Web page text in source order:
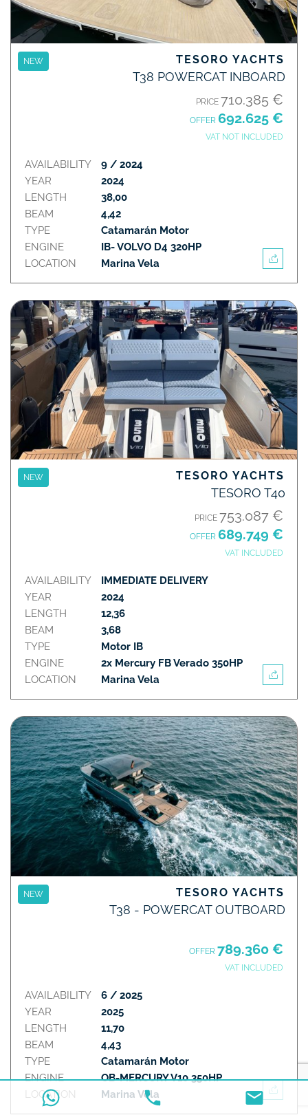
NEW TESORO YACHTS
T38 POWERCAT INBOARD
PRICE 710.385 €
OFFER 692.625 €
VAT NOT INCLUDED
AVAILABILITY
YEAR
LENGTH
BEAM
TYPE
ENGINE
LOCATION
9 / 2024
2024
38,00
4,42
Catamarán Motor
IB- VOLVO D4 320HP
Marina Vela
NEW TESORO YACHTS
TESORO T40
PRICE 753.087 €
OFFER 689.749 €
VAT INCLUDED
AVAILABILITY
YEAR
LENGTH
BEAM
TYPE
ENGINE
LOCATION
IMMEDIATE DELIVERY
2024
12,36
3,68
Motor IB
2x Mercury FB Verado 350HP
Marina Vela
NEW TESORO YACHTS
T38 - POWERCAT OUTBOARD
OFFER 789.360 €
VAT INCLUDED
AVAILABILITY
YEAR
LENGTH
BEAM
TYPE
ENGINE
LOCATION
6 / 2025
2025
11,70
4,43
Catamarán Motor
OB-MERCURY V10 350HP
Marina Vela